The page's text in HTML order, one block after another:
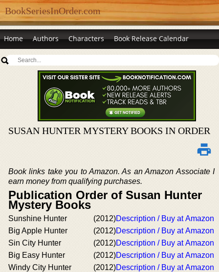
BookSeriesInOrder.com
Home Authors Characters Book Release Calendar
SUSAN HUNTER MYSTERY BOOKS IN ORDER
Book links take you to Amazon. As an Amazon Associate I
earn money from qualifying purchases.
Publication Order of Susan Hunter
Mystery Books
Sunshine Hunter (2012)Description / Buy at Amazon
Big Apple Hunter
(2012)Description / Buy at Amazon
Sin City Hunter
(2012)Description / Buy at Amazon
Big Easy Hunter
(2012)Description / Buy at Amazon
Windy City Hunter
(2012)Description / Buy at Amazon